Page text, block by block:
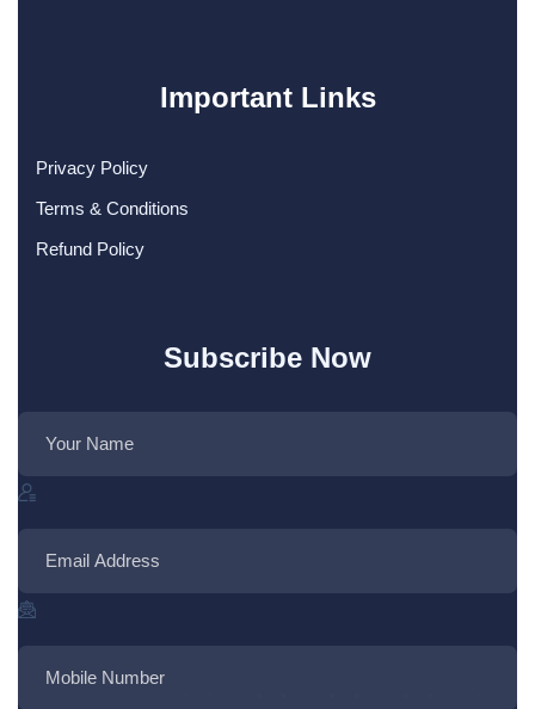
Important Links
Privacy Policy
Terms & Conditions
Refund Policy
Subscribe Now